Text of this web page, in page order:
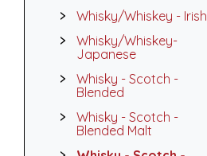
Whisky/Whiskey - Irish
Whisky/Whiskey-
Japanese
Whisky - Scotch -
Blended
Whisky - Scotch -
Blended Malt